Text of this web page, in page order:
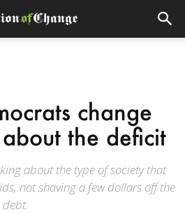
change
the deficit
about the type of society that
not shaving a few dollars off the